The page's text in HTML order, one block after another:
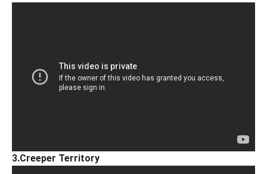
3.Creeper Territory